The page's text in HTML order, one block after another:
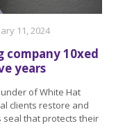
11, 2024
10xed
years
of White Hat
clients restore and
that protects their